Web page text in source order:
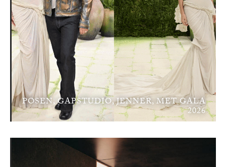
POSEN, GAPSTUDIO, JENNER, MET GALA
2026